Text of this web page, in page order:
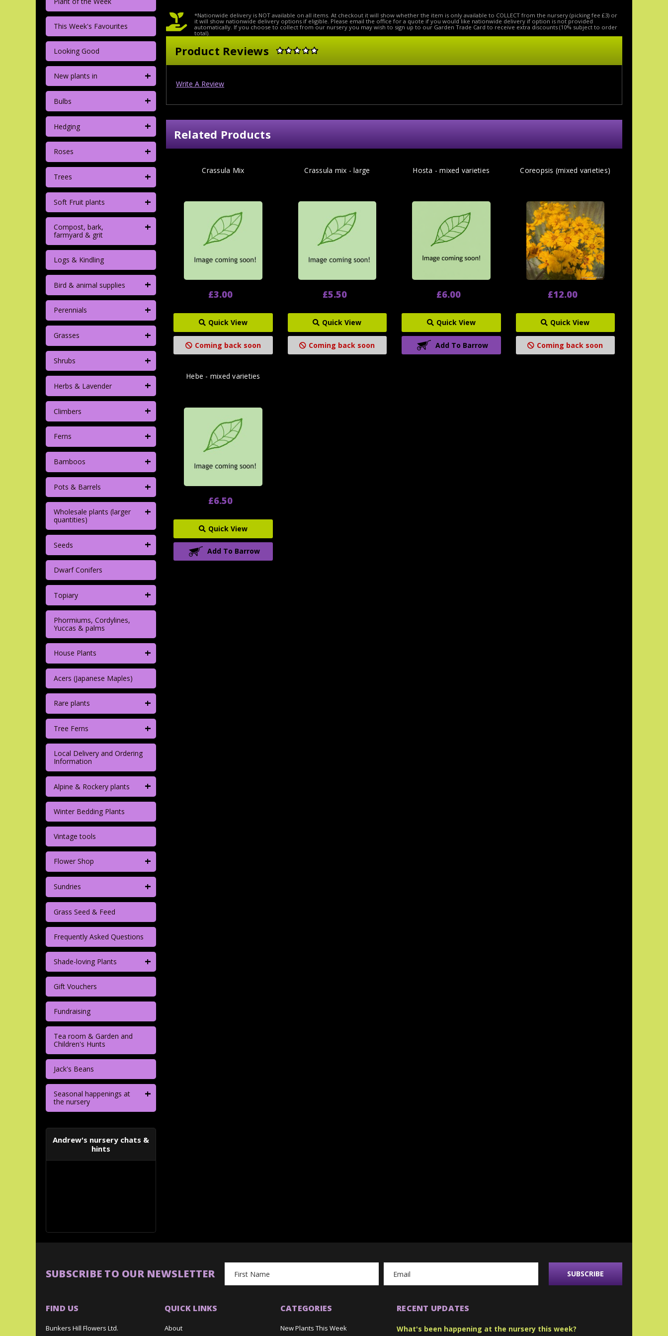
This Week's Favourites
Looking Good
New plants in +
Bulbs +
Hedging +
Roses +
Trees +
Soft Fruit plants +
Compost, bark,
farmyard & grit
+
Logs & Kindling
Bird & animal supplies +
Perennials +
Grasses +
Shrubs +
Herbs & Lavender +
Climbers +
Ferns +
Bamboos +
Pots & Barrels +
Wholesale plants (larger
quantities)
+
Seeds +
Dwarf Conifers
Topiary +
Phormiums, Cordylines,
Yuccas & palms
House Plants +
Acers (Japanese Maples)
Rare plants +
Tree Ferns +
Local Delivery and Ordering
Information
Alpine & Rockery plants +
Winter Bedding Plants
Vintage tools
Flower Shop +
Sundries +
Grass Seed & Feed
Frequently Asked Questions
Shade-loving Plants +
Gift Vouchers
Fundraising
Tea room & Garden and
Children's Hunts
Jack's Beans
Seasonal happenings at
the nursery
+
Andrew's nursery chats &
hints
*Nationwide delivery is NOT available on all items. At checkout it will show whether the item is only available to COLLECT from the nursery (picking fee £3) or
it will show nationwide delivery options if eligible. Please email the office for a quote if you would like nationwide delivery if option is not provided
automatically. If you choose to collect from our nursery you may wish to sign up to our Garden Trade Card to receive extra discounts (10% subject to order
total).
Product Reviews
Write A Review
Related Products
Crassula Mix
£3.00
Quick View
Coming back soon
Crassula mix - large
£5.50
Quick View
Coming back soon
Hosta - mixed varieties
£6.00
Quick View
Add To Barrow
Coreopsis (mixed varieties)
£12.00
Quick View
Coming back soon
Hebe - mixed varieties
£6.50
Quick View
Add To Barrow
SUBSCRIBE TO OUR NEWSLETTER
Address
FIND US
Bunkers Hill Flowers Ltd.
QUICK LINKS
About
CATEGORIES
New Plants This Week
RECENT UPDATES
What's been happening at the nursery this week?